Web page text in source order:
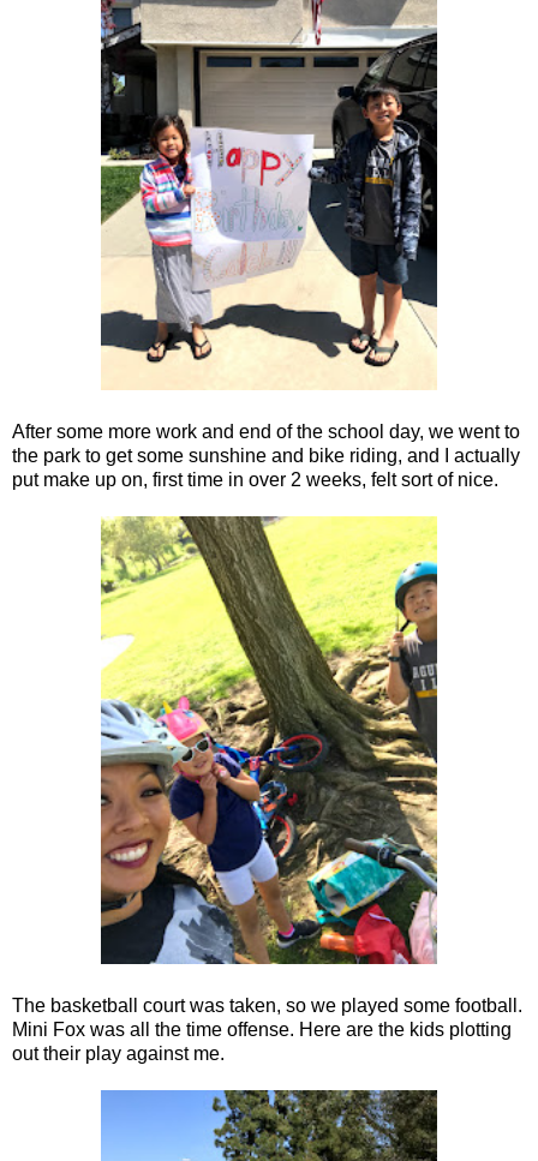
After some more work and end of the school day, we went to
the park to get some sunshine and bike riding, and I actually
put make up on, first time in over 2 weeks, felt sort of nice.
The basketball court was taken, so we played some football.
Mini Fox was all the time offense. Here are the kids plotting
out their play against me.